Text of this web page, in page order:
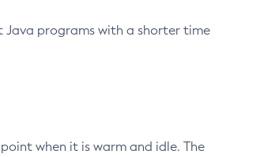
programs with a shorter time
when it is warm and idle. The